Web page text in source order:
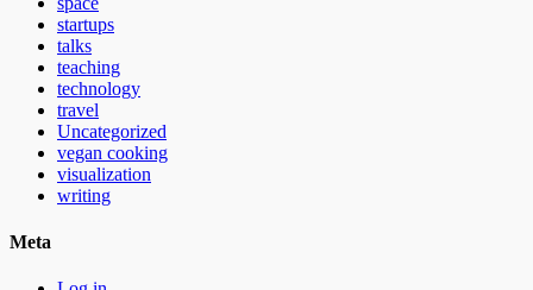
startups
talks
teaching
technology
travel
Uncategorized
vegan cooking
visualization
writing
Meta